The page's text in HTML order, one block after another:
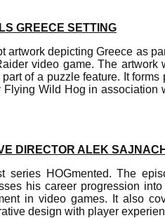
GREECE SETTING
artwork depicting Greece as
video game. The artwork
of a puzzle feature. It forms
Wild Hog in association
DIRECTOR ALEK SAJNACH
series HOGmented. The
his career progression into
in video games. It also
design with player